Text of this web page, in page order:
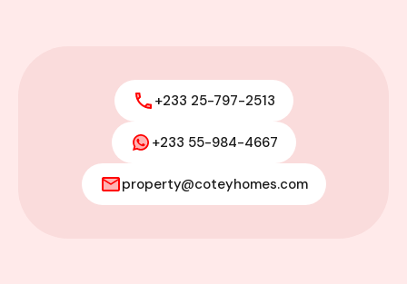
+233 25-797-2513
+233 55-984-4667
property@coteyhomes.com